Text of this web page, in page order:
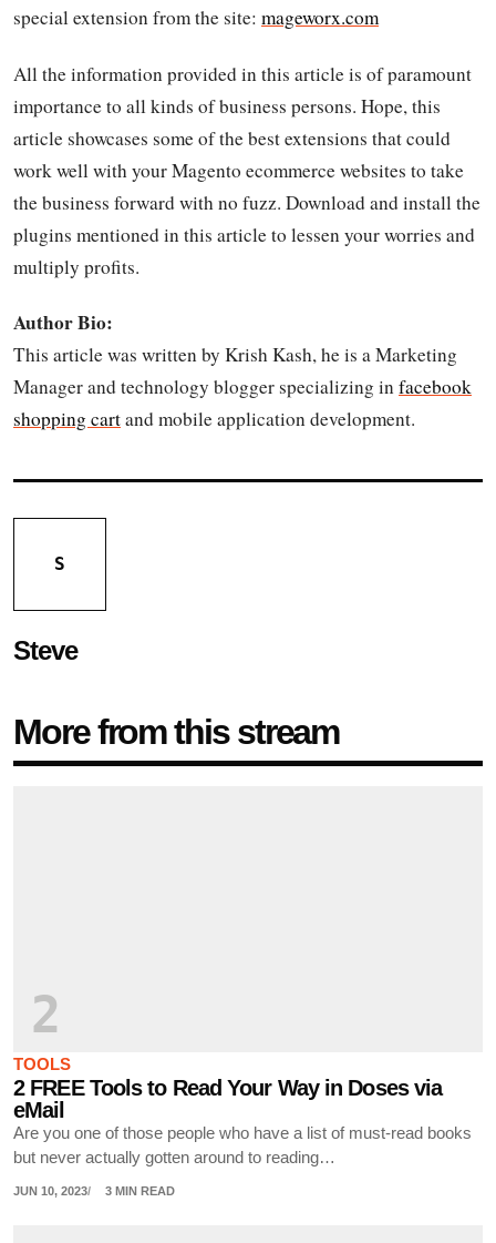
special extension from the site: mageworx.com
All the information provided in this article is of paramount
importance to all kinds of business persons. Hope, this
article showcases some of the best extensions that could
work well with your Magento ecommerce websites to take
the business forward with no fuzz. Download and install the
plugins mentioned in this article to lessen your worries and
multiply profits.
Author Bio:
This article was written by Krish Kash, he is a Marketing
Manager and technology blogger specializing infacebook
shopping cartand mobile application development.
S
Steve
More from this stream
2
TOOLS
2 FREE Tools to Read Your Way in Doses via
eMail
Are you one of those people who have a list of must-read books
but never actually gotten around to reading…
JUN 10, 2023 3 MIN READ